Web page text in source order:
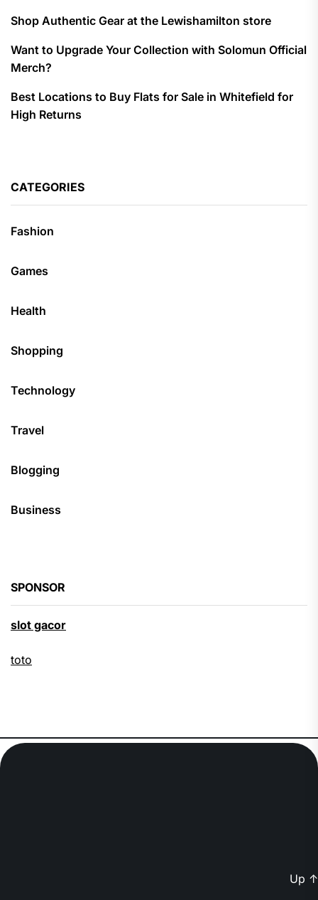
Shop Authentic Gear at the Lewishamilton store
Want to Upgrade Your Collection with Solomun Official
Merch?
Best Locations to Buy Flats for Sale in Whitefield for
High Returns
CATEGORIES
Fashion
Games
Health
Shopping
Technology
Travel
Blogging
Business
SPONSOR
slot gacor
toto
Up ↑